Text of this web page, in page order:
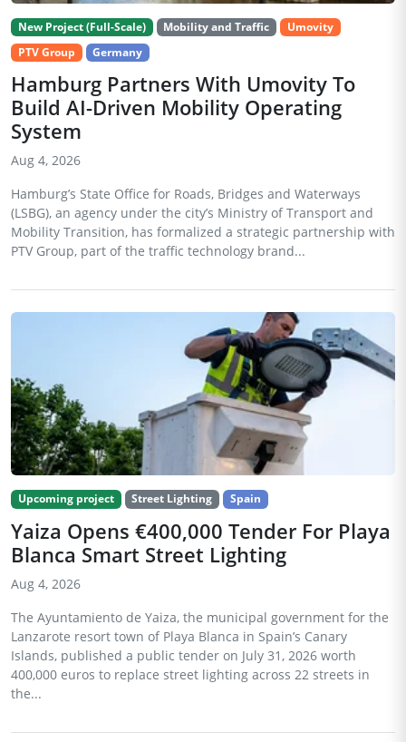
New Project (Full-Scale) Mobility and Traffic
Umovity
PTV Group
Germany
Hamburg Partners With Umovity To
Build AI-Driven Mobility Operating
System
Aug 4, 2026
Hamburg’s State Office for Roads, Bridges and Waterways
(LSBG), an agency under the city’s Ministry of Transport and
Mobility Transition, has formalized a strategic partnership with
PTV Group, part of the traffic technology brand...
Upcoming project Street Lighting Spain
Yaiza Opens €400,000 Tender For Playa
Blanca Smart Street Lighting
Aug 4, 2026
The Ayuntamiento de Yaiza, the municipal government for the
Lanzarote resort town of Playa Blanca in Spain’s Canary
Islands, published a public tender on July 31, 2026 worth
400,000 euros to replace street lighting across 22 streets in
the...